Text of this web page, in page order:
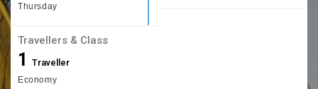
Thursday
Travellers & Class
1 Traveller
Economy